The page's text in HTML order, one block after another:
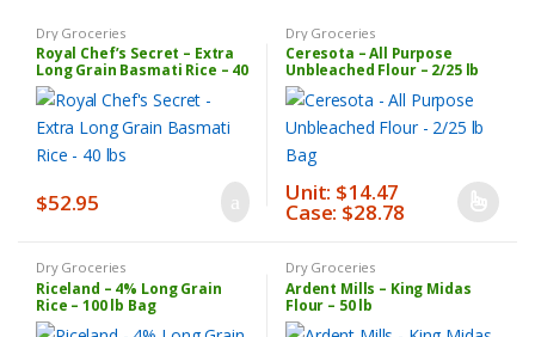
Dry Groceries
Royal Chef’s Secret – Extra
Long Grain Basmati Rice – 40
lbs
$52.95
Dry Groceries
Ceresota – All Purpose
Unbleached Flour – 2/25 lb
Bag
Unit: $14.47
Case: $28.78
This
has
multiple
variants.
Dry Groceries
Riceland – 4% Long Grain
Rice – 100 lb Bag
Dry Groceries
Ardent Mills – King Midas
Flour – 50 lb